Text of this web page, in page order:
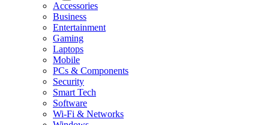
Accessories
Business
Entertainment
Gaming
Laptops
Mobile
PCs & Components
Security
Smart Tech
Software
Wi-Fi & Networks